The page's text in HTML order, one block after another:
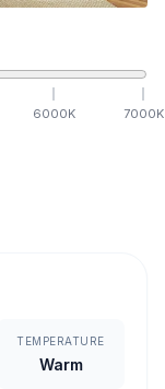
6000K 7000K
TEMPERATURE
Warm